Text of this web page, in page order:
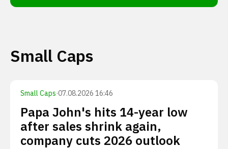
Small Caps
Small Caps·07.08.2026 16:46
Papa John's hits 14-year low
after sales shrink again,
company cuts 2026 outlook